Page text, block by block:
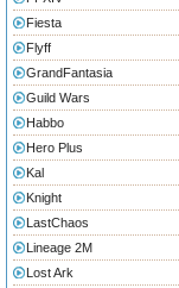
Fiesta
Flyff
GrandFantasia
Guild Wars
Habbo
Hero Plus
Kal
Knight
LastChaos
Lineage 2M
Lost Ark